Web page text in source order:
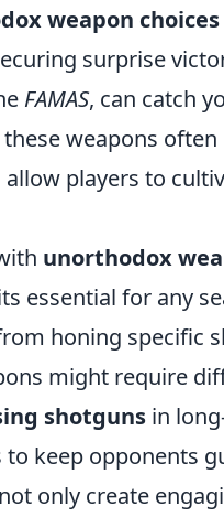
weapon choices
surprise
FAMAS, can catch
weapons
players to
unorthodox
essential for any
honing specific
might require
shotguns in
keep opponents
only create